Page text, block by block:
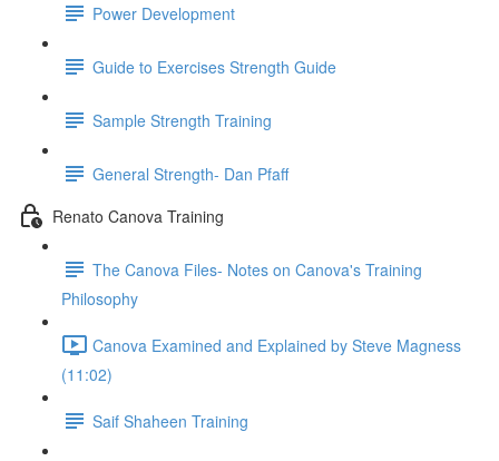
Power Development
Guide to Exercises Strength Guide
Sample Strength Training
General Strength- Dan Pfaff
Renato Canova Training
The Canova Files- Notes on Canova's Training
Philosophy
Canova Examined and Explained by Steve Magness
(11:02)
Saif Shaheen Training